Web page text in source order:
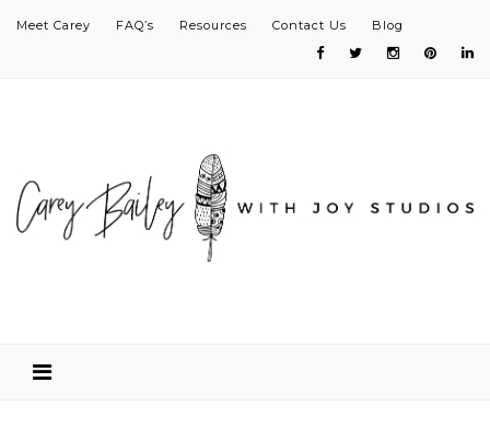
Meet Carey FAQ’s Resources Contact Us Blog